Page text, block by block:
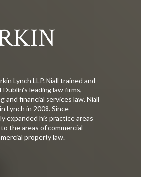
Lynch LLP. Niall trained and
leading law firms,
and financial services law. Niall
Lynch in 2008. Since
expanded his practice areas
the areas of commercial
property law.